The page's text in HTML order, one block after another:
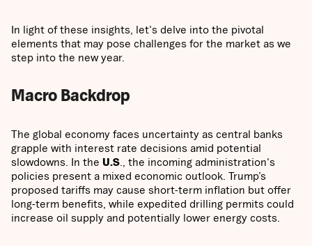
In light of these insights, let's delve into the pivotal
elements that may pose challenges for the market as we
step into the new year.
Macro Backdrop
The global economy faces uncertainty as central banks
grapple with interest rate decisions amid potential
slowdowns. In the U.S ., the incoming administration's
policies present a mixed economic outlook. Trump’s
proposed tariffs may cause short-term inflation but offer
long-term benefits, while expedited drilling permits could
increase oil supply and potentially lower energy costs.